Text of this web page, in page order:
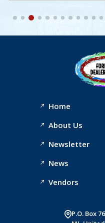
Home
About Us
Newsletter
News
Vendors
P.O. Box